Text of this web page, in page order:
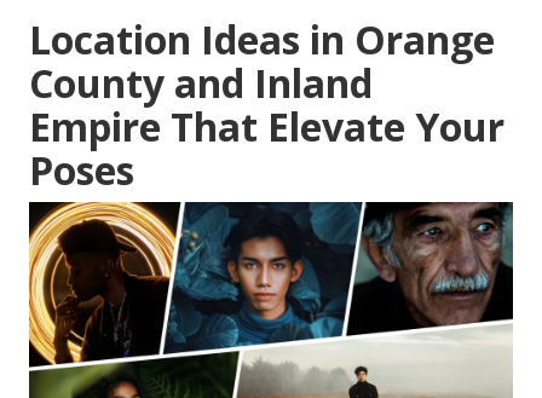
Location Ideas in Orange
County and Inland
Empire That Elevate Your
Poses